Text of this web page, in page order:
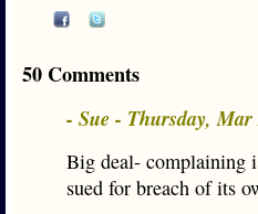
50 Comments
- Sue - Thursday, Mar
Big deal- complaining
sued for breach of its